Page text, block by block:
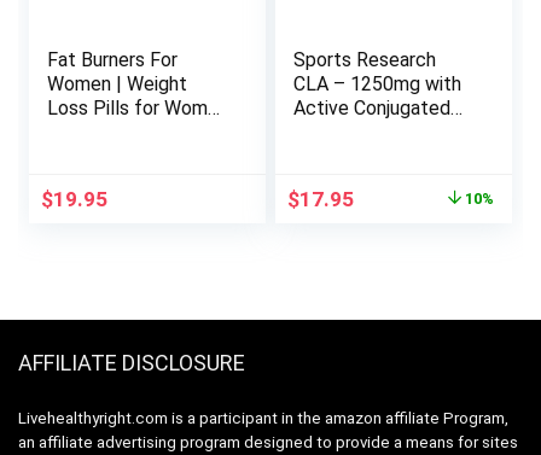
Fat Burners For
Women | Weight
Loss Pills for Women
Metabolism Booster
$19.95
Sports Research
CLA – 1250mg with
Active Conjugated
Free – 95% (90
Original
$17.95Current
10%
AFFILIATE DISCLOSURE
Livehealthyright.com is a participant in the amazon affiliate Program,
an affiliate advertising program designed to provide a means for sites